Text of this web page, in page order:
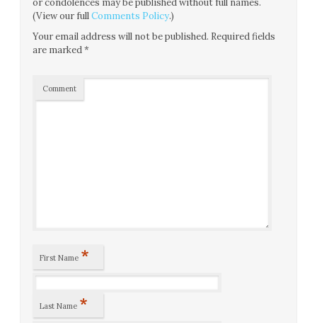
(View our fullComments Policy.)
Your email address will not be published. Required fields
are marked*
Comment
First Name *
Last Name *